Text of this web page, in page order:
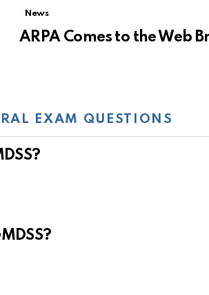
News
ARPA Comes to the Web
EXAM QUESTIONS